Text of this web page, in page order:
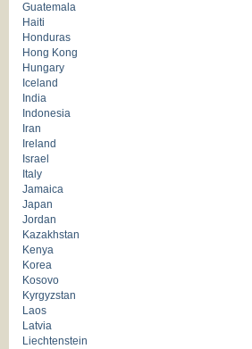
Guatemala
Haiti
Honduras
Hong Kong
Hungary
Iceland
India
Indonesia
Iran
Ireland
Israel
Italy
Jamaica
Japan
Jordan
Kazakhstan
Kenya
Korea
Kosovo
Kyrgyzstan
Laos
Latvia
Liechtenstein